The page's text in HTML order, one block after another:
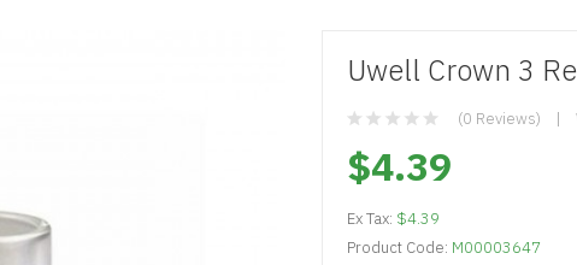
Uwell Crown 3
(0 Reviews)
$4.39
Ex Tax: $4.39
Product Code: M00003647